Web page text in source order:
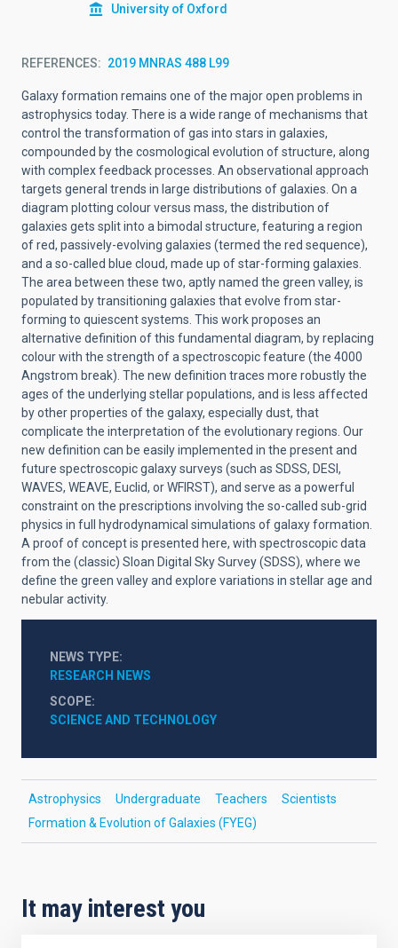
University of Oxford
REFERENCES 2019 MNRAS 488 L99
Galaxy formation remains one of the major open problems in
astrophysics today. There is a wide range of mechanisms that
control the transformation of gas into stars in galaxies,
compounded by the cosmological evolution of structure, along
with complex feedback processes. An observational approach
targets general trends in large distributions of galaxies. On a
diagram plotting colour versus mass, the distribution of
galaxies gets split into a bimodal structure, featuring a region
of red, passively-evolving galaxies (termed the red sequence),
and a so-called blue cloud, made up of star-forming galaxies.
The area between these two, aptly named the green valley, is
populated by transitioning galaxies that evolve from star-
forming to quiescent systems. This work proposes an
alternative definition of this fundamental diagram, by replacing
colour with the strength of a spectroscopic feature (the 4000
Angstrom break). The new definition traces more robustly the
ages of the underlying stellar populations, and is less affected
by other properties of the galaxy, especially dust, that
complicate the interpretation of the evolutionary regions. Our
new definition can be easily implemented in the present and
future spectroscopic galaxy surveys (such as SDSS, DESI,
WAVES, WEAVE, Euclid, or WFIRST), and serve as a powerful
constraint on the prescriptions involving the so-called sub-grid
physics in full hydrodynamical simulations of galaxy formation.
A proof of concept is presented here, with spectroscopic data
from the (classic) Sloan Digital Sky Survey (SDSS), where we
define the green valley and explore variations in stellar age and
nebular activity.
NEWS TYPE
RESEARCH NEWS
SCOPE
SCIENCE AND TECHNOLOGY
Astrophysics Undergraduate Teachers
Scientists
Formation & Evolution of Galaxies (FYEG)
It may interest you